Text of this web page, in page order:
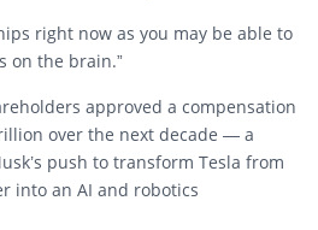
right now as you may be able to
on the brain.”
approved a compensation
over the next decade — a
push to transform Tesla from
into an AI and robotics